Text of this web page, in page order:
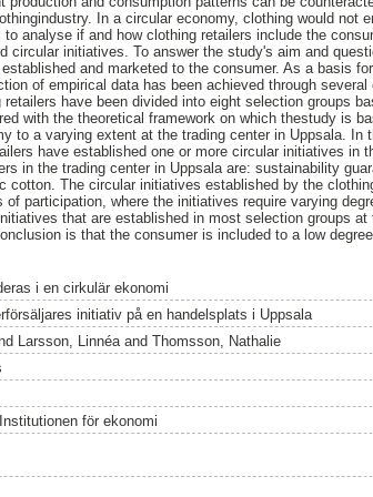
In a circular economy, clothing would not
analyse if and how clothing retailers include the
circular initiatives. To answer the study's aim and
and marketed to the consumer. As a basis
of empirical data has been achieved through
have been divided into eight selection groups
with the theoretical framework on which thestudy is
to a varying extent at the trading center in Uppsala. In
have established one or more circular initiatives in
in the trading center in Uppsala are: sustainability
cotton. The circular initiatives established by the
participation, where the initiatives require varying
that are established in most selection groups at
is that the consumer is included to a low
i en cirkulär ekonomi
initiativ på en handelsplats i Uppsala
Larsson, Linnéaand Thomsson, Nathalie
för ekonomi